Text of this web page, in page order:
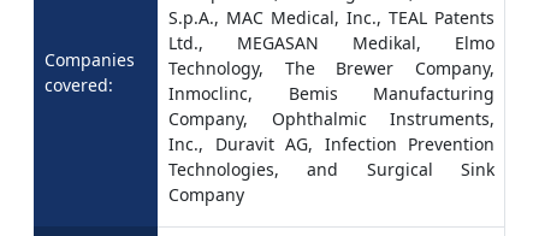
Companies
covered:
S.p.A., MAC Medical, Inc., TEAL Patents
Ltd., MEGASAN Medikal, Elmo
Technology, The Brewer Company,
Inmoclinc, Bemis Manufacturing
Company, Ophthalmic Instruments,
Inc., Duravit AG, Infection Prevention
Technologies, and Surgical Sink
Company